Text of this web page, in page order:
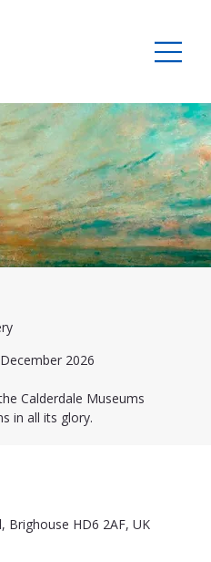
2026
Calderdale Museums
in all its glory.
Brighouse HD6 2AF, UK